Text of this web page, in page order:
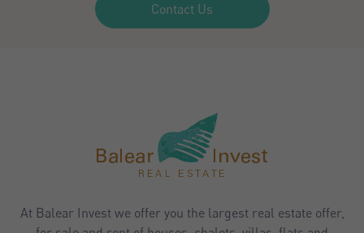
Contact Us
At Balear Invest we offer you the largest real estate offer,